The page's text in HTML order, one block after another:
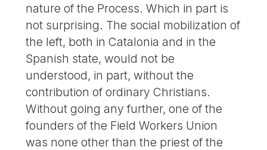
nature of the Process. Which in part is
not surprising. The social mobilization of
the left, both in Catalonia and in the
Spanish state, would not be
understood, in part, without the
contribution of ordinary Christians.
Without going any further, one of the
founders of the Field Workers Union
was none other than the priest of the